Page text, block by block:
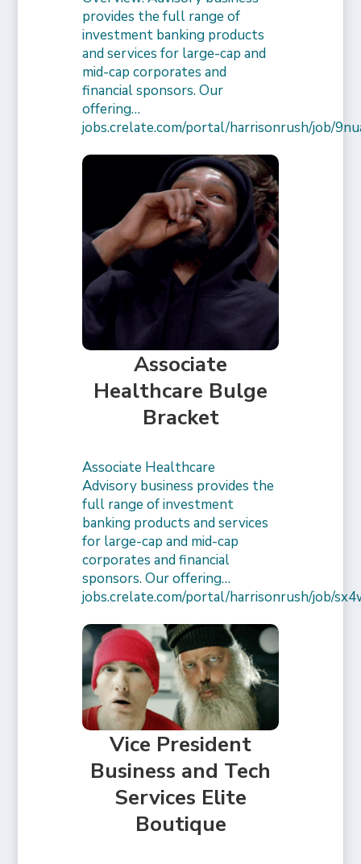
provides the full range of
investment banking products
and services for large-cap and
mid-cap corporates and
financial sponsors. Our
offering…
jobs.crelate.com/portal/harrisonrush/job/
Associate
Healthcare Bulge
Bracket
Associate Healthcare
Advisory business provides the
full range of investment
banking products and services
for large-cap and mid-cap
corporates and financial
sponsors. Our offering…
jobs.crelate.com/portal/harrisonrush/job/
Vice President
Business and Tech
Services Elite
Boutique